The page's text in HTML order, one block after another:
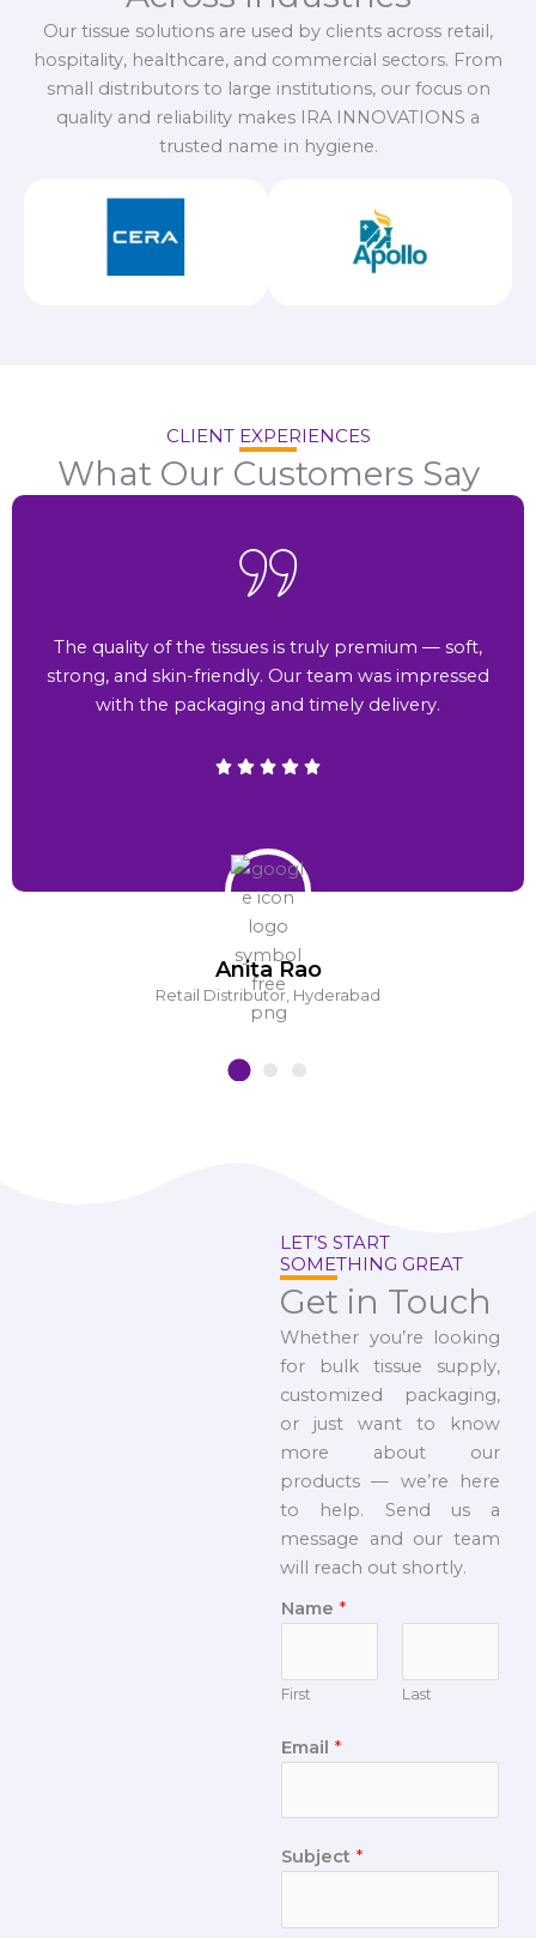
Our tissue solutions are used by clients across retail,
hospitality, healthcare, and commercial sectors. From
small distributors to large institutions, our focus on
quality and reliability makes IRA INNOVATIONS a
trusted name in hygiene.
CLIENT EXPERIENCES
What Our Customers Say
Anita Rao
Retail Distributor, Hyderabad
The quality of the tissues is truly premium — soft,
strong, and skin-friendly. Our team was impressed
with the packaging and timely delivery.
LET’S START
SOMETHING GREAT
Get in Touch
Whether you’re looking
for bulk tissue supply,
customized packaging,
or just want to know
more about our
products — we’re here
to help. Send us a
message and our team
will reach out shortly.
Name *
First Last
Email *
Subject *